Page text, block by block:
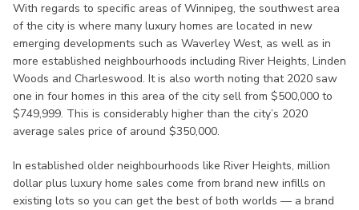
With regards to specific areas of Winnipeg, the southwest area
of the city is where many luxury homes are located in new
emerging developments such as Waverley West, as well as in
more established neighbourhoods including River Heights, Linden
Woods and Charleswood. It is also worth noting that 2020 saw
one in four homes in this area of the city sell from $500,000 to
$749,999. This is considerably higher than the city’s 2020
average sales price of around $350,000.
In established older neighbourhoods like River Heights, million
dollar plus luxury home sales come from brand new infills on
existing lots so you can get the best of both worlds — a brand